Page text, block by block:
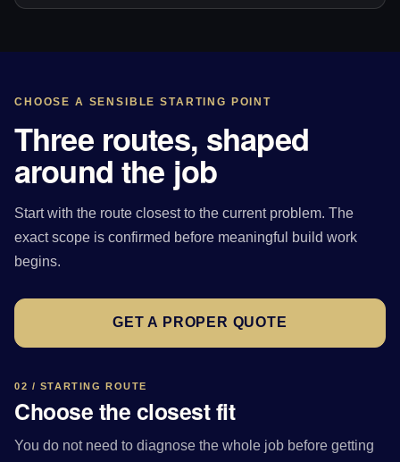
CHOOSE A SENSIBLE STARTING POINT
Three routes, shaped
around the job
Start with the route closest to the current problem. The
exact scope is confirmed before meaningful build work
begins.
GET A PROPER QUOTE
02 / STARTING ROUTE
Choose the closest fit
You do not need to diagnose the whole job before getting